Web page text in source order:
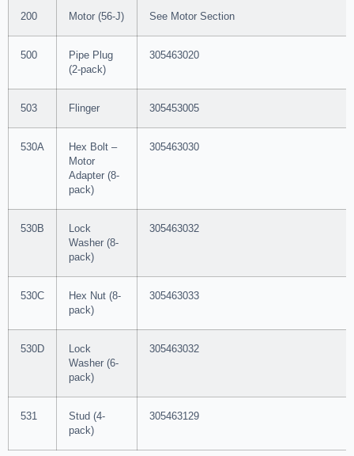
200 Motor (56-J) See Motor Section
500
Pipe Plug
(2-pack)
305463020
503 Flinger 305453005
530A
Hex Bolt –
Motor
Adapter (8-
pack)
305463030
530B
Lock
Washer (8-
pack)
305463032
530C
Hex Nut (8-
pack)
305463033
530D
Lock
Washer (6-
pack)
305463032
531
Stud (4-
pack)
305463129